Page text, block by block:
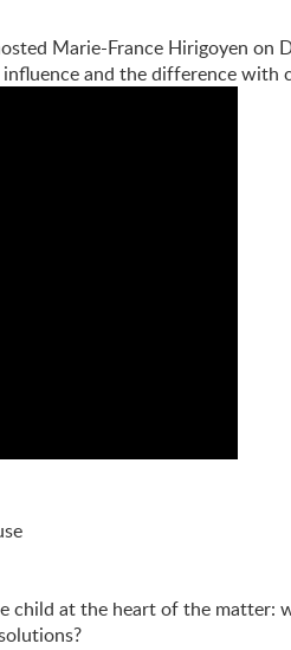
Marie-France Hirigoyen on
and the difference with
child at the heart of the matter: